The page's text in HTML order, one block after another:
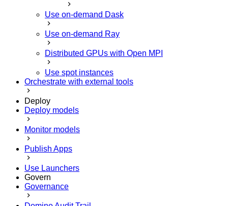
Use on-demand Dask
Use on-demand Ray
Distributed GPUs with Open MPI
Use spot instances
Orchestrate with external tools
Deploy
Deploy models
Monitor models
Publish Apps
Use Launchers
Govern
Governance